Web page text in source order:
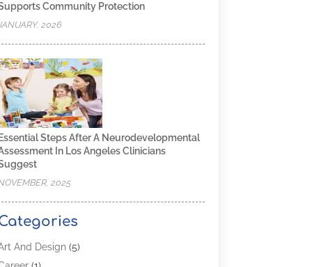
Community Protection
2026
Essential Steps After A Neurodevelopmental
In Los Angeles Clinicians
2025
And Design(5)